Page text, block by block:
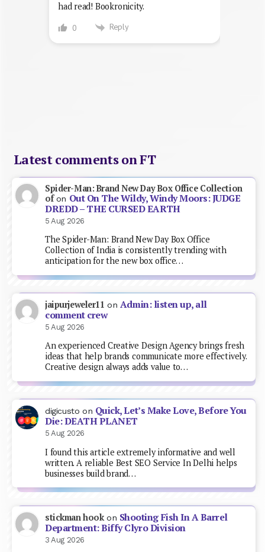
had read! Bookronicity.
0 Reply
Latest comments on FT
Spider-Man: Brand New Day Box Office Collection
ofon Out On The Wildy, Windy Moors: JUDGE
DREDD – THE CURSED EARTH
5 Aug 2026
The Spider-Man: Brand New Day Box Office
Collection of India is consistently trending with
anticipation for the new box office…
jaipurjeweler11 on Admin: listen up, all
comment crew
5 Aug 2026
An experienced Creative Design Agency brings fresh
ideas that help brands communicate more effectively.
Creative design always adds value to…
digicusto on Quick, Let’s Make Love, Before You
Die: DEATH PLANET
5 Aug 2026
I found this article extremely informative and well
written. A reliable Best SEO Service In Delhi helps
businesses build brand…
stickman hookon Shooting Fish In A Barrel
Department: Biffy Clyro Division
3 Aug 2026